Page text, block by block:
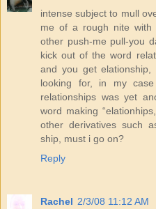
intense subject to mull
me of a rough nite
other push-me pull-you
kick out of the word
and you get
looking for, in my
relationships was yet
word making
other derivatives such
ship, must i go on?
Reply
Rachel 2/3/08 11:12 AM